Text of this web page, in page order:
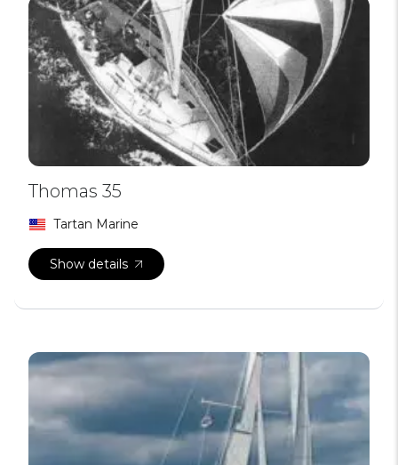
Thomas 35
Tartan Marine
Show details